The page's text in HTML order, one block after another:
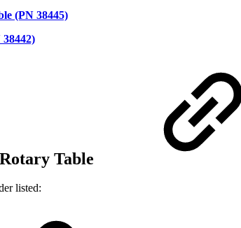
(PN 38445)
Table
listed: